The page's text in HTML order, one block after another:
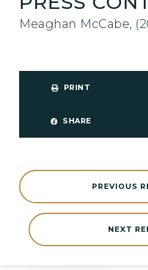
Meaghan McCabe,
PRINT
SHARE
NEXT
PREVIOUS